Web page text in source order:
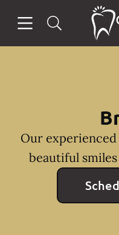
Go to
Our
beautiful